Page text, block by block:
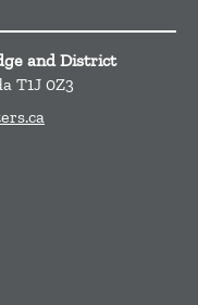
and District
T1J 0Z3